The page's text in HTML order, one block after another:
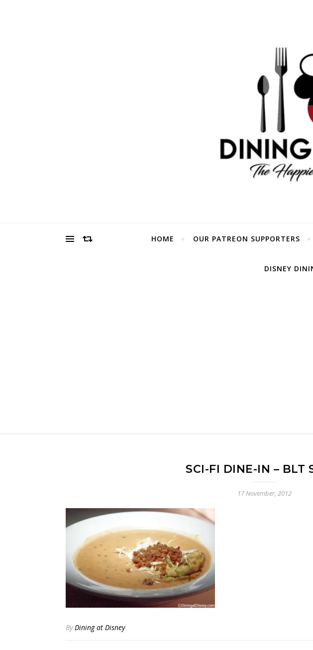
HOME OUR PATREON SUPPORTERS
DISNEY
SCI-FI DINE-IN – BLT
17 November, 2012
ByDining at Disney